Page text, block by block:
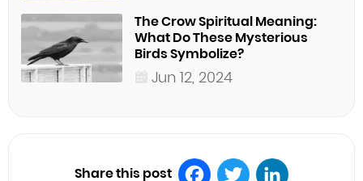
The Crow Spiritual Meaning:
What Do These Mysterious
Birds Symbolize?
Jun 12, 2024
Share this post